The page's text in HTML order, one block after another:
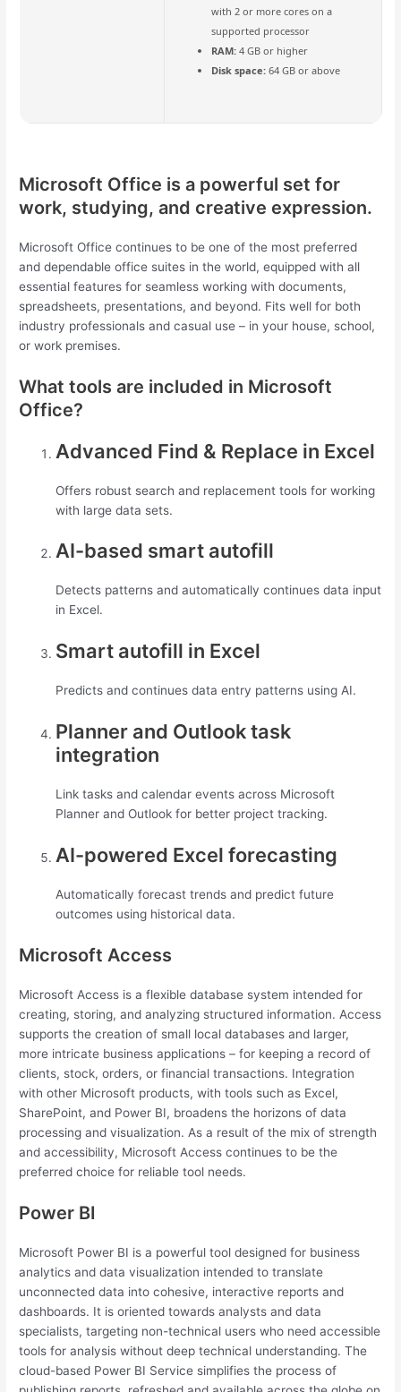
with 2 or more cores on a
supported processor
RAM:4 GB or higher
Disk space:64 GB or above
Microsoft Office is a powerful set for
work, studying, and creative expression.
Microsoft Office continues to be one of the most preferred
and dependable office suites in the world, equipped with all
essential features for seamless working with documents,
spreadsheets, presentations, and beyond. Fits well for both
industry professionals and casual use – in your house, school,
or work premises.
What tools are included in Microsoft
Office?
Advanced Find & Replace in Excel
Offers robust search and replacement tools for working
with large data sets.
AI-based smart autofill
Detects patterns and automatically continues data input
in Excel.
Smart autofill in Excel
Predicts and continues data entry patterns using AI.
Planner and Outlook task
integration
Link tasks and calendar events across Microsoft
Planner and Outlook for better project tracking.
AI-powered Excel forecasting
Automatically forecast trends and predict future
outcomes using historical data.
Microsoft Access
Microsoft Access is a flexible database system intended for
creating, storing, and analyzing structured information. Access
supports the creation of small local databases and larger,
more intricate business applications – for keeping a record of
clients, stock, orders, or financial transactions. Integration
with other Microsoft products, with tools such as Excel,
SharePoint, and Power BI, broadens the horizons of data
processing and visualization. As a result of the mix of strength
and accessibility, Microsoft Access continues to be the
preferred choice for reliable tool needs.
Power BI
Microsoft Power BI is a powerful tool designed for business
analytics and data visualization intended to translate
unconnected data into cohesive, interactive reports and
dashboards. It is oriented towards analysts and data
specialists, targeting non-technical users who need accessible
tools for analysis without deep technical understanding. The
cloud-based Power BI Service simplifies the process of